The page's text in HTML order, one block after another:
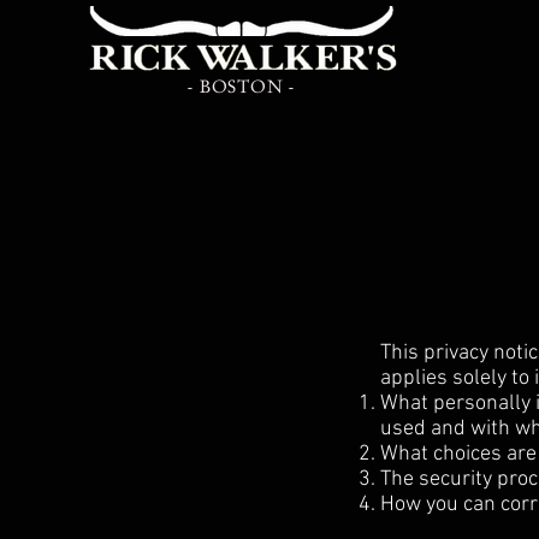
- BOSTON -
This privacy
applies solely to
What personally
used and with
What choices
The security
How you can